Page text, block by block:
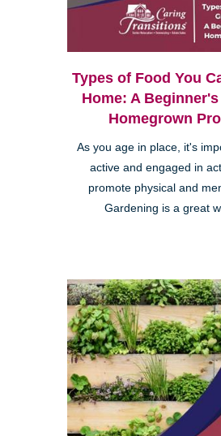
Types of Food You
Home: A
Homegrown
As you age in place, it's
active and engaged in
promote physical and
Gardening is a great